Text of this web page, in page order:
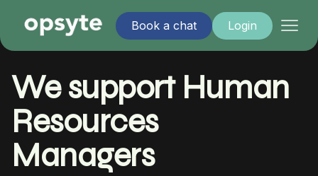
Book a chat Login
We support Human
Resources
Managers